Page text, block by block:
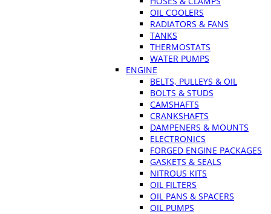
OIL COOLERS
RADIATORS & FANS
TANKS
THERMOSTATS
WATER PUMPS
ENGINE
BELTS, PULLEYS & OIL
BOLTS & STUDS
CAMSHAFTS
CRANKSHAFTS
DAMPENERS & MOUNTS
ELECTRONICS
FORGED ENGINE PACKAGES
GASKETS & SEALS
NITROUS KITS
OIL FILTERS
OIL PANS & SPACERS
OIL PUMPS